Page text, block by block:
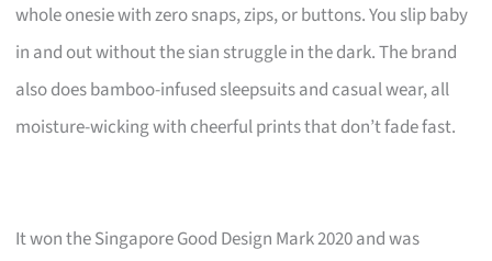
whole onesie with zero snaps, zips, or buttons. You slip baby
in and out without the sian struggle in the dark. The brand
also does bamboo-infused sleepsuits and casual wear, all
moisture-wicking with cheerful prints that don’t fade fast.
It won the Singapore Good Design Mark 2020 and was